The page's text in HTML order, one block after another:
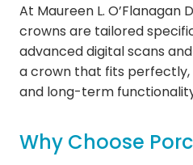
At Maureen L. O’Flanagan
crowns are tailored
advanced digital scans
a crown that fits
and long-term
Why Choose